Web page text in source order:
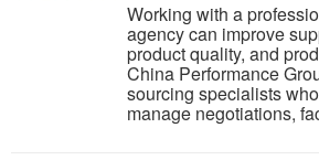
Working with a
agency can improve
product quality, and
China Performance
sourcing specialists
manage negotiations,